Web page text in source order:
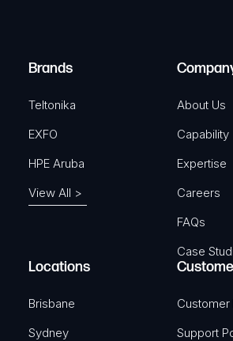
)
Brands
Teltonika
EXFO
HPE Aruba
View All >
About Us
Capability
Expertise
Careers
FAQs
Case
Locations
Brisbane
Sydney
Customer
Support